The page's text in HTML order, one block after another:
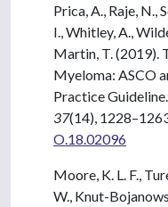
Prica, A., Raje, N.,
I., Whitley, A.,
Martin, T. (2019).
Myeloma: ASCO
Practice Guideline.
37(14),
O.18.02096
Moore, K. L. F.,
W., Knut-